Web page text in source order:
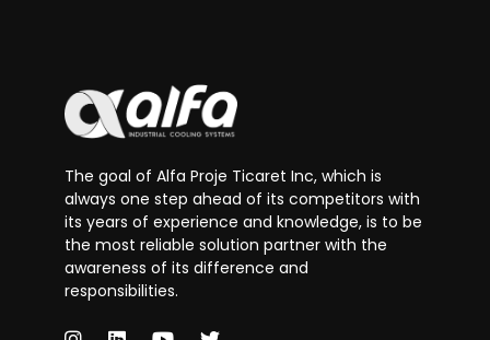
The goal of Alfa Proje Ticaret Inc, which is
always one step ahead of its competitors with
its years of experience and knowledge, is to be
the most reliable solution partner with the
awareness of its difference and
responsibilities.